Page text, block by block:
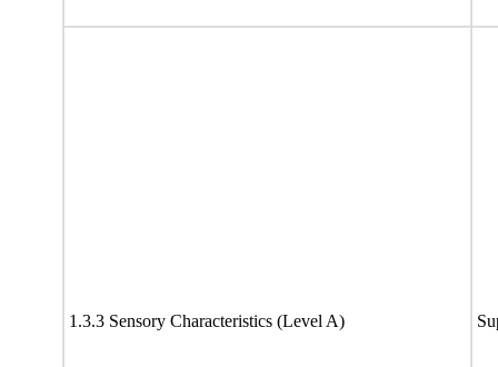
1.3.3 Sensory Characteristics (Level A)